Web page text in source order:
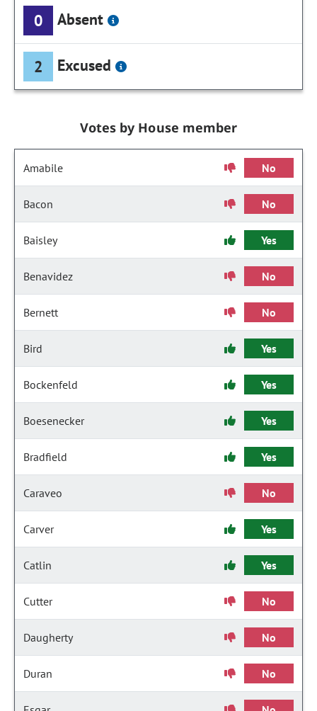
0 Absent
2 Excused
Votes by House member
Amabile No
Bacon No
Baisley Yes
Benavidez No
Bernett No
Bird Yes
Bockenfeld Yes
Boesenecker Yes
Bradfield Yes
Caraveo No
Carver Yes
Catlin Yes
Cutter No
Daugherty No
Duran No